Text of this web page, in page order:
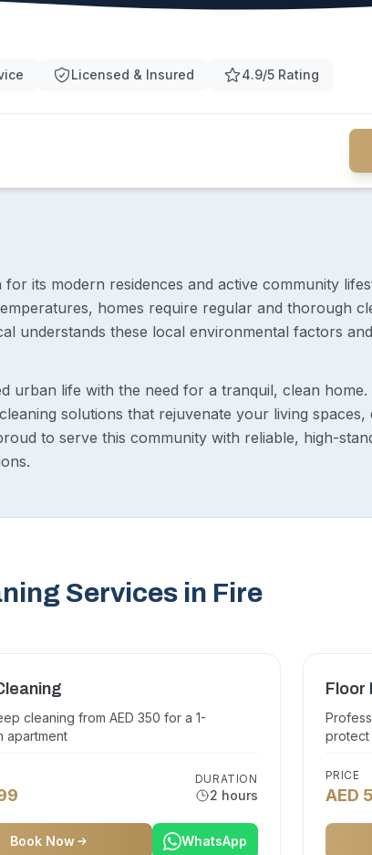
Licensed & Insured 4.9/5 Rating
its modern residences and active community
homes require regular and thorough
understands these local environmental factors
urban life with the need for a tranquil, clean home.
solutions that rejuvenate your living spaces,
to serve this community with reliable, high-
Services in Fire
cleaning from AED 350 for a 1-
apartment
DURATION
2 hours
Book Now WhatsApp
Floor
protect
PRICE
AED